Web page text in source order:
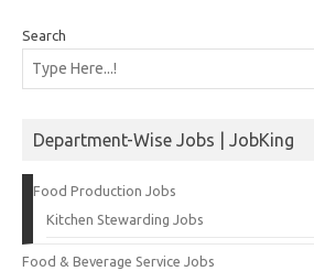
Search
Department-Wise Jobs | JobKing
Food Production Jobs
Kitchen Stewarding Jobs
Food & Beverage Service Jobs